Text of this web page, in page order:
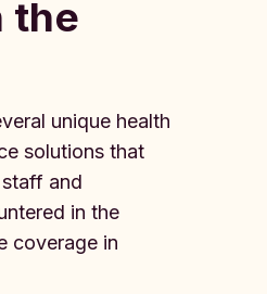
the
unique health
solutions that
and
in the
coverage in